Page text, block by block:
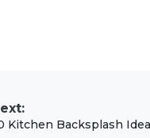
Kitchen Backsplash